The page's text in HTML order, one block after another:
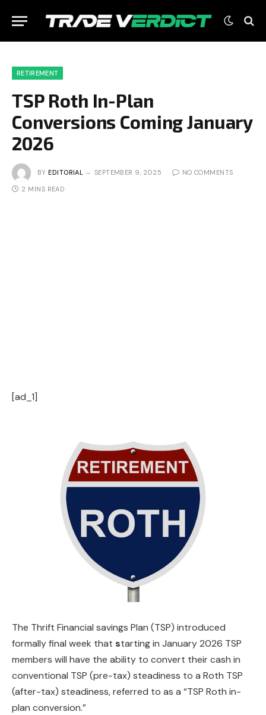
RETIREMENT
TSP Roth In-Plan
Conversions Coming January
2026
BY EDITORIAL SEPTEMBER 9, 2025 NO COMMENTS
2 MINS READ
[ad_1]
The Thrift Financial savings Plan (TSP) introduced
formally final week that starting in January 2026 TSP
members will have the ability to convert their cash in
conventional TSP (pre-tax) steadiness to a Roth TSP
(after-tax) steadiness, referred to as a “TSP Roth in-
plan conversion.”